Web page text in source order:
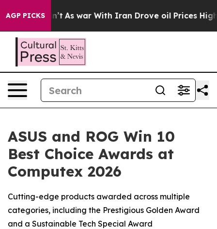
AGP PICKSAs war With Iran Drove oil Prices Higher,
ASUS and ROG Win 10
Best Choice Awards at
Computex 2026
Cutting-edge products awarded across multiple
categories, including the Prestigious Golden Award
and a Sustainable Tech Special Award